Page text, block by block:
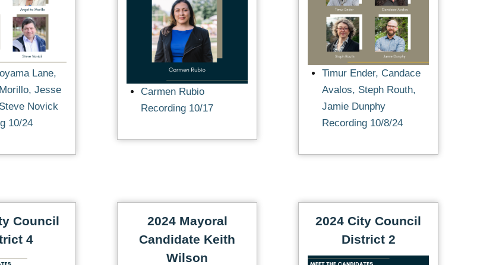
Lane,
Jesse
Novick
10/24
Carmen Rubio
Recording 10/17
Timur Ender, Candace
Avalos, Steph Routh,
Jamie Dunphy
Recording 10/8/24
Council
4
2024 Mayoral
Candidate Keith
Wilson
2024 City Council
District 2